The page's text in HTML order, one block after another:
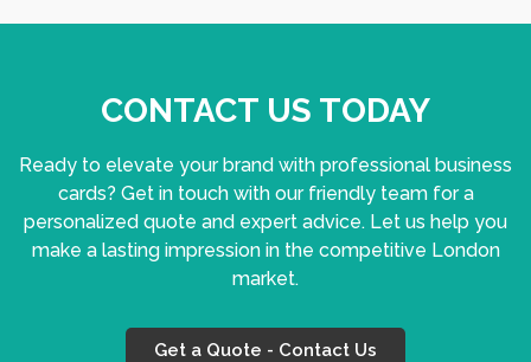
CONTACT US TODAY
Ready to elevate your brand with professional business
cards? Get in touch with our friendly team for a
personalized quote and expert advice. Let us help you
make a lasting impression in the competitive London
market.
Get a Quote - Contact Us